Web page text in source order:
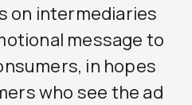
on intermediaries
message to
in hopes
who see the ad